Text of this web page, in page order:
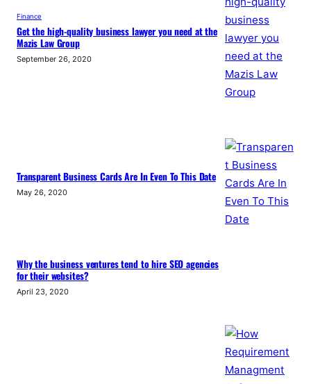
Finance
Get the high-quality business lawyer you need at the
Mazis Law Group
September 26, 2020
Transparent Business Cards Are In Even To This Date
May 26, 2020
Why the business ventures tend to hire SEO agencies
for their websites?
April 23, 2020